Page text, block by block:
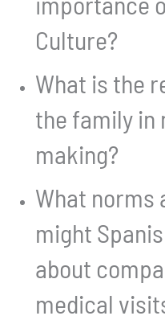
Culture?
What is the
the family in
making?
What norms
might
about
medical